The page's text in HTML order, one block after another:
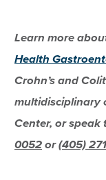
Learn more
Health
Crohn’s and
multidisciplinary
Center, or
0052 or(405)